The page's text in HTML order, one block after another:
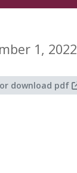
1, 2022
download pdf